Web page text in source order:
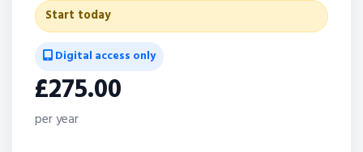
Start today
Digital access only
£275.00
per year